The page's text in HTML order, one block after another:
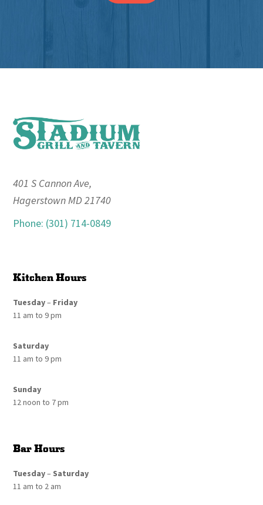
Footer
401 S Cannon Ave,
Hagerstown MD 21740
Phone: (301) 714-0849
Kitchen Hours
Tuesday– Friday
11 am to 9 pm
Saturday
11 am to 9 pm
Sunday
12 noon to 7 pm
Bar Hours
Tuesday– Saturday
11 am to 2 am